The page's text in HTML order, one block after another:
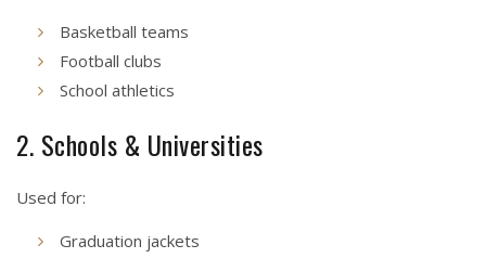
Basketball teams
Football clubs
School athletics
2. Schools & Universities
Used for:
Graduation jackets